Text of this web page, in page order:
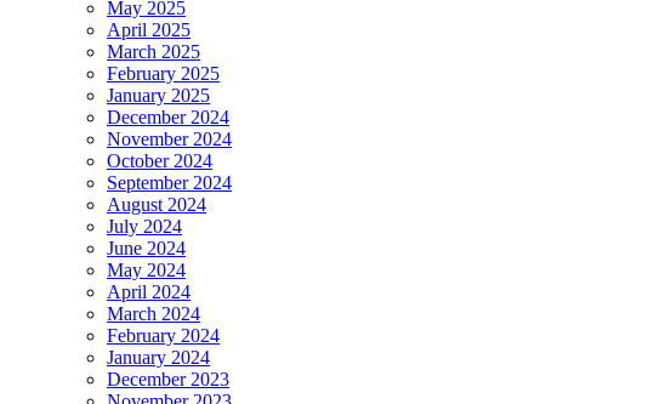
May 2025
April 2025
March 2025
February 2025
January 2025
December 2024
November 2024
October 2024
September 2024
August 2024
July 2024
June 2024
May 2024
April 2024
March 2024
February 2024
January 2024
December 2023